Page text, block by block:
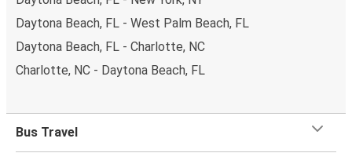
Daytona Beach, FL - West Palm Beach, FL
Daytona Beach, FL - Charlotte, NC
Charlotte, NC - Daytona Beach, FL
Bus Travel